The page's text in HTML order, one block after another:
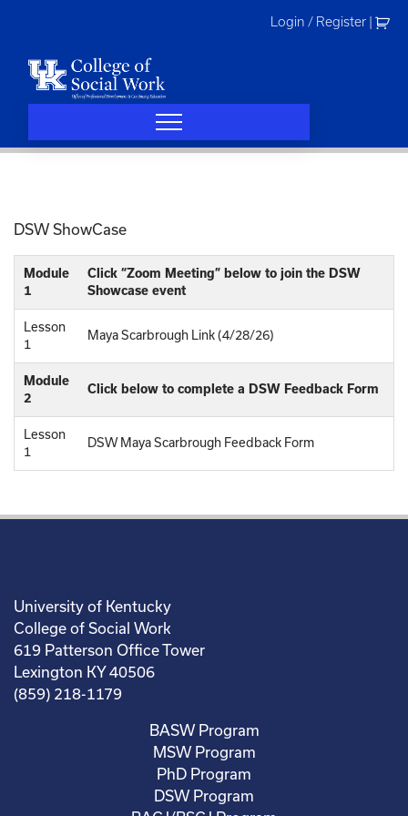
Login / Register
DSW ShowCase
Module
1
Click “Zoom Meeting” below to join the DSW
Showcase event
Lesson
1
Maya Scarbrough Link (4/28/26)
Module
2
Click below to complete a DSW Feedback Form
Lesson
1
DSW Maya Scarbrough Feedback Form
University of Kentucky
College of Social Work
619 Patterson Office Tower
Lexington KY 40506
(859) 218-1179
BASW Program
MSW Program
PhD Program
DSW Program